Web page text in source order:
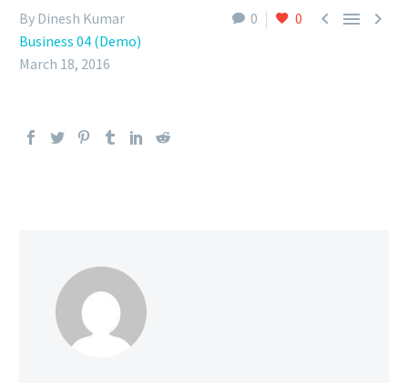
0 0   
By Dinesh Kumar
Business 04 (Demo)
March 18, 2016